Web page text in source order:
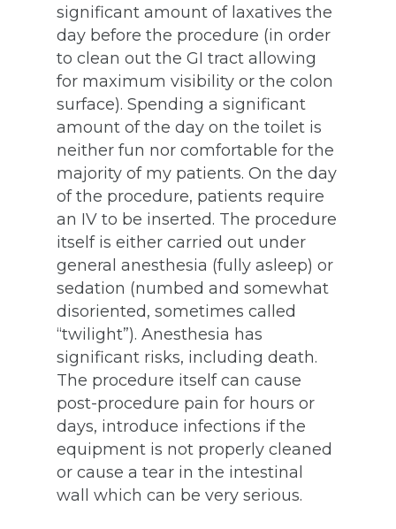
significant amount of laxatives the
day before the procedure (in order
to clean out the GI tract allowing
for maximum visibility or the colon
surface). Spending a significant
amount of the day on the toilet is
neither fun nor comfortable for the
majority of my patients. On the day
of the procedure, patients require
an IV to be inserted. The procedure
itself is either carried out under
general anesthesia (fully asleep) or
sedation (numbed and somewhat
disoriented, sometimes called
“twilight”). Anesthesia has
significant risks, including death.
The procedure itself can cause
post-procedure pain for hours or
days, introduce infections if the
equipment is not properly cleaned
or cause a tear in the intestinal
wall which can be very serious.